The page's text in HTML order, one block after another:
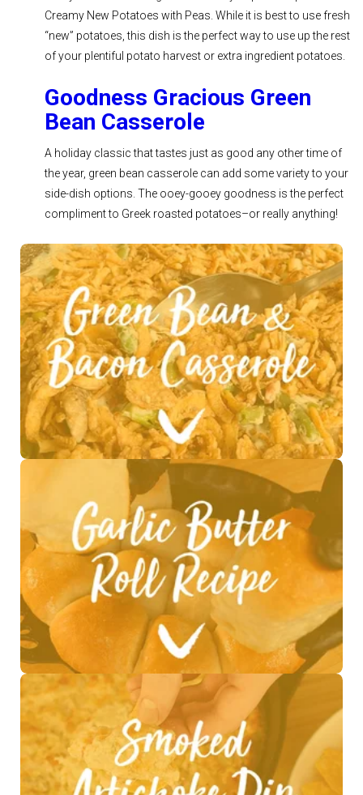
Creamy New Potatoes with Peas. While it is best to use fresh
“new” potatoes, this dish is the perfect way to use up the rest
of your plentiful potato harvest or extra ingredient potatoes.
Goodness Gracious Green
Bean Casserole
A holiday classic that tastes just as good any other time of
the year, green bean casserole can add some variety to your
side-dish options. The ooey-gooey goodness is the perfect
compliment to Greek roasted potatoes–or really anything!
See Recipe >
See Recipe >
See Recipe >